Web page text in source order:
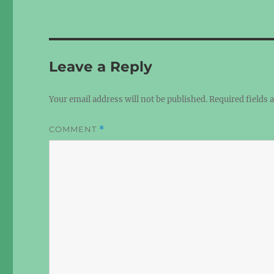
Leave a Reply
Your email address will not be published.Required fields
COMMENT *